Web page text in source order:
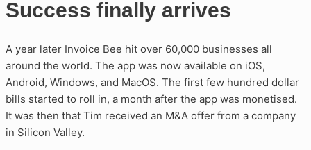
Success finally arrives
A year later Invoice Bee hit over 60,000 businesses all
around the world. The app was now available on iOS,
Android, Windows, and MacOS. The first few hundred dollar
bills started to roll in, a month after the app was monetised.
It was then that Tim received an M&A offer from a company
in Silicon Valley.